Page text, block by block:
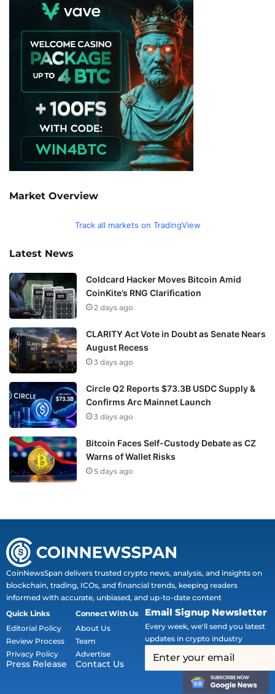
Market Overview
Track all markets on TradingView
Latest News
Coldcard Hacker Moves Bitcoin Amid
CoinKite’s RNG Clarification
2 days ago
CLARITY Act Vote in Doubt as Senate Nears
August Recess
3 days ago
Circle Q2 Reports $73.3B USDC Supply &
Confirms Arc Mainnet Launch
3 days ago
Bitcoin Faces Self-Custody Debate as CZ
Warns of Wallet Risks
5 days ago
CoinNewsSpan delivers trusted crypto news, analysis, and insights on
blockchain, trading, ICOs, and financial trends, keeping readers
informed with accurate, unbiased, and up-to-date content
Quick Links
Editorial Policy
Review Process
Privacy Policy
Press Release
Connect With Us
About Us
Team
Advertise
Contact Us
Email Signup Newsletter
Every week, we'll send you latest
updates in crypto industry